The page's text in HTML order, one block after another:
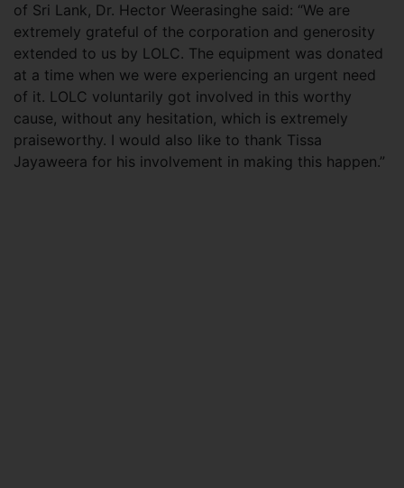
of Sri Lank, Dr. Hector Weerasinghe said: “We are
extremely grateful of the corporation and generosity
extended to us by LOLC. The equipment was donated
at a time when we were experiencing an urgent need
of it. LOLC voluntarily got involved in this worthy
cause, without any hesitation, which is extremely
praiseworthy. I would also like to thank Tissa
Jayaweera for his involvement in making this happen.”